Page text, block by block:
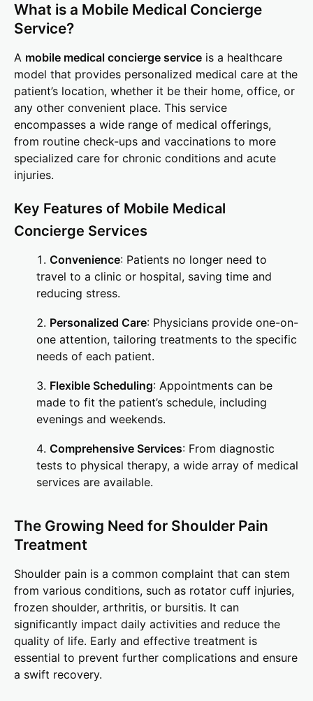
What is a Mobile Medical Concierge
Service?
A mobile medical concierge service is a healthcare
model that provides personalized medical care at the
patient’s location, whether it be their home, office, or
any other convenient place. This service
encompasses a wide range of medical offerings,
from routine check-ups and vaccinations to more
specialized care for chronic conditions and acute
injuries.
Key Features of Mobile Medical
Concierge Services
Convenience: Patients no longer need to
travel to a clinic or hospital, saving time and
reducing stress.
Personalized Care: Physicians provide one-on-
one attention, tailoring treatments to the specific
needs of each patient.
Flexible Scheduling: Appointments can be
made to fit the patient’s schedule, including
evenings and weekends.
Comprehensive Services: From diagnostic
tests to physical therapy, a wide array of medical
services are available.
The Growing Need for Shoulder Pain
Treatment
Shoulder pain is a common complaint that can stem
from various conditions, such as rotator cuff injuries,
frozen shoulder, arthritis, or bursitis. It can
significantly impact daily activities and reduce the
quality of life. Early and effective treatment is
essential to prevent further complications and ensure
a swift recovery.